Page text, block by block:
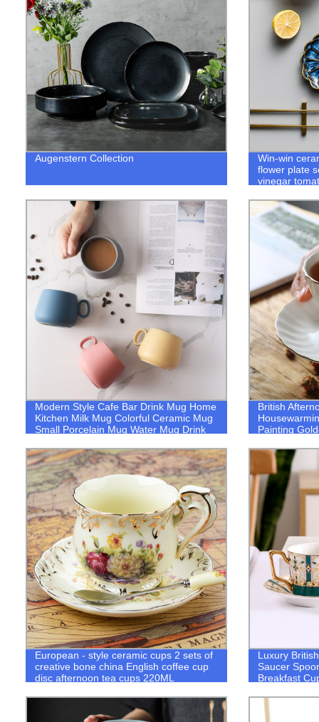
Augenstern Collection
Win-win
flower plate
vinegar
Modern Style Cafe Bar Drink Mug Home
Kitchen Milk Mug Colorful Ceramic Mug
Small Porcelain Mug Water Mug Drink
British
Painting
European - style ceramic cups 2 sets of
creative bone china English coffee cup
disc afternoon tea cups 220ML
Luxury
Saucer
Breakfast